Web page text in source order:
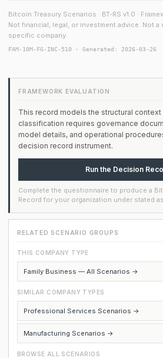
Bitcoin Treasury Scenarios · BT-RS v1.0 ·
Not financial, legal, or investment advice. Not a
specific company.
FAM-10M-FG-INC-510 · Generated: 2026-03-26
FRAMEWORK EVALUATION
This record models the structural context
classification requires governance
model details, and operational
decision record instrument.
Run the Decision
Complete the questionnaire to produce a
Record for your organization under stated
RELATED SCENARIO GROUPS
THIS COMPANY TYPE
Family Business — All Scenarios →
SIMILAR COMPANY TYPES
Professional Services Scenarios →
Manufacturing Scenarios →
BROWSE ALL SCENARIOS